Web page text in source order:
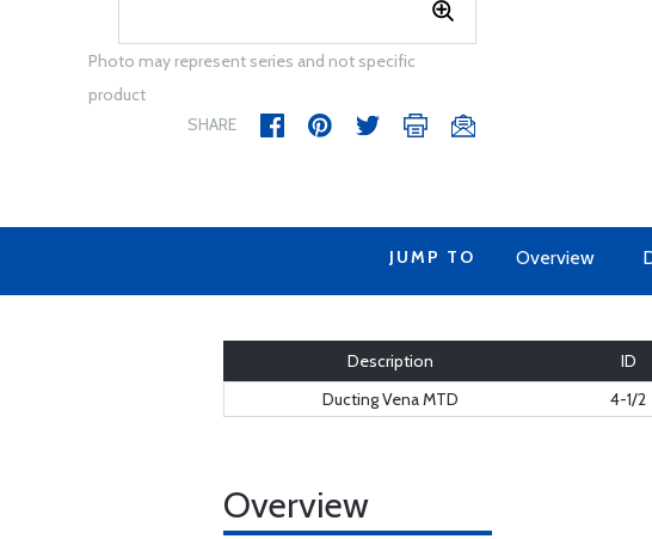
Photo may represent series and not specific
product
SHARE
JUMP TO Overview
Description ID
Ducting Vena MTD
4-1/2
Overview